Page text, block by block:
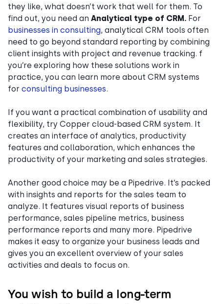
they like, what doesn’t work that well for them. To
find out, you need an Analytical type of CRM. For
businesses in consulting, analytical CRM tools often
need to go beyond standard reporting by combining
client insights with project and revenue tracking. f
you’re exploring how these solutions work in
practice, you can learn more about CRM systems
for consulting businesses.
If you want a practical combination of usability and
flexibility, try Copper cloud-based CRM system. It
creates an interface of analytics, productivity
features and collaboration, which enhances the
productivity of your marketing and sales strategies.
Another good choice may be a Pipedrive. It’s packed
with insights and reports for the sales team to
analyze. It features visual reports of business
performance, sales pipeline metrics, business
performance reports and many more. Pipedrive
makes it easy to organize your business leads and
gives you an excellent overview of your sales
activities and deals to focus on.
You wish to build a long-term